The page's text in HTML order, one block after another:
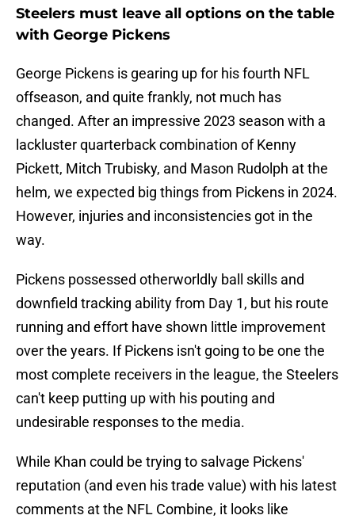
Steelers must leave all options on the table
with George Pickens
George Pickens is gearing up for his fourth NFL
offseason, and quite frankly, not much has
changed. After an impressive 2023 season with a
lackluster quarterback combination of Kenny
Pickett, Mitch Trubisky, and Mason Rudolph at the
helm, we expected big things from Pickens in 2024.
However, injuries and inconsistencies got in the
way.
Pickens possessed otherworldly ball skills and
downfield tracking ability from Day 1, but his route
running and effort have shown little improvement
over the years. If Pickens isn't going to be one the
most complete receivers in the league, the Steelers
can't keep putting up with his pouting and
undesirable responses to the media.
While Khan could be trying to salvage Pickens'
reputation (and even his trade value) with his latest
comments at the NFL Combine, it looks like